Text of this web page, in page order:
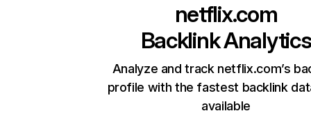
netflix.com
Backlink Analytics
Analyze and track netflix.com’s
profile with the fastest backlink
available